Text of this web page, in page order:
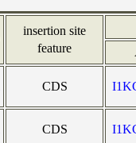
insertion site
feature
CDS
CDS